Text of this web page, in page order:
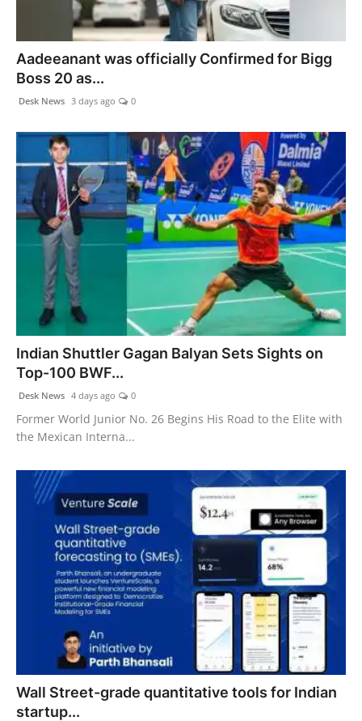
Agency Wire
Aadeeanant was officially Confirmed for Bigg
Boss 20 as...
Desk News 3 days ago 0
Indian Shuttler Gagan Balyan Sets Sights on
Top-100 BWF...
Desk News 4 days ago 0
Former World Junior No. 26 Begins His Road to the Elite with
the Mexican Interna...
Wall Street-grade quantitative tools for Indian
startup...